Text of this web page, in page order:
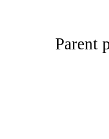
Parent